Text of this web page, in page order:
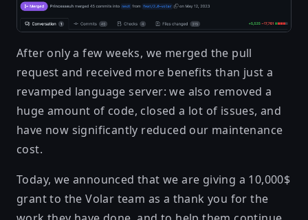
After only a few weeks, we merged the pull
request and received more benefits than just a
revamped language server: we also removed a
huge amount of code, closed a lot of issues, and
have now significantly reduced our maintenance
cost.
Today, we announced that we are giving a 10,000$
grant to the Volar team as a thank you for the